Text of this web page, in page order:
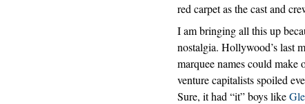
red carpet as the cast and
I am bringing all this up
nostalgia. Hollywood’s last
marquee names could
venture capitalists spoiled
Sure, it had “it” boys like